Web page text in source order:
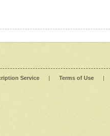
Service | Terms of Use |